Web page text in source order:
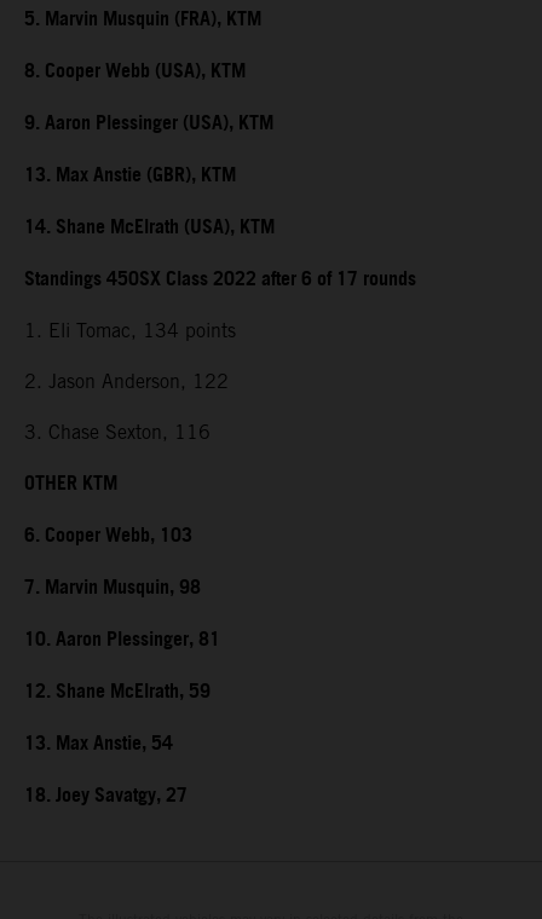
5. Marvin Musquin (FRA), KTM
8. Cooper Webb (USA), KTM
9. Aaron Plessinger (USA), KTM
13. Max Anstie (GBR), KTM
14. Shane McElrath (USA), KTM
Standings 450SX Class 2022 after 6 of 17 rounds
1. Eli Tomac, 134 points
2. Jason Anderson, 122
3. Chase Sexton, 116
OTHER KTM
6. Cooper Webb, 103
7. Marvin Musquin, 98
10. Aaron Plessinger, 81
12. Shane McElrath, 59
13. Max Anstie, 54
18. Joey Savatgy, 27